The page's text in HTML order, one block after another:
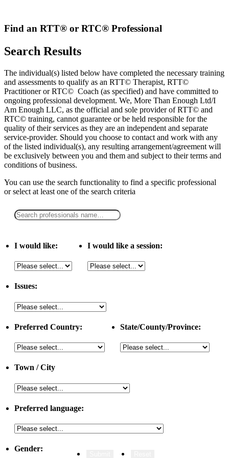
content
Find an RTT® or RTC® Professional
Search Results
The individual(s) listed below have completed the necessary training
and assessments to qualify as an RTT© Therapist, RTT©
Practitioner or RTC© Coach (as specified) and have committed to
ongoing professional development. We, More Than Enough Ltd/I
Am Enough LLC, as the official and sole provider of RTT© and
RTC© training, cannot guarantee or be held responsible for the
quality of their services as they are an independent and separate
service-provider. Should you choose to contact and work with any
of the listed individual(s), any resulting arrangement/agreement will
be exclusively between you and them and subject to their terms and
conditions of business.
You can use the search functionality to find a specific professional
orselect at least one of the search criteria
I would like: I would like a session:
Issues:
Preferred Country: State/County/Province:
Town / City
Preferred language:
Gender: